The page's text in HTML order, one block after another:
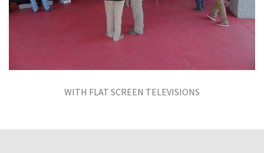
WITH FLAT SCREEN TELEVISIONS